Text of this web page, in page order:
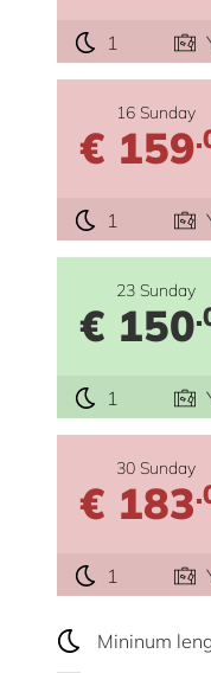
1
16 Sunday
€ 159
1
23 Sunday
€ 150
1
30 Sunday
€ 183
1
Mininum